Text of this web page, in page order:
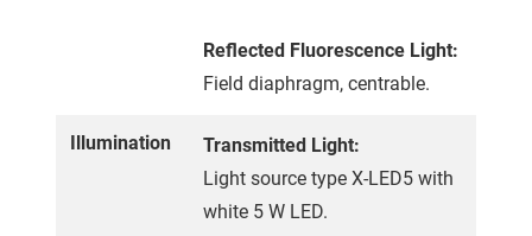
Reflected Fluorescence Light:
Field diaphragm, centrable.
Illumination
Transmitted Light:
Light source type X-LED5 with
white 5 W LED.